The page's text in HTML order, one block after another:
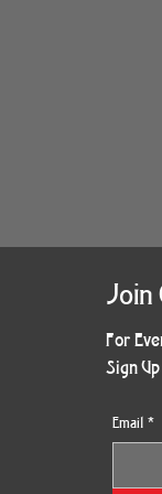
Join
For
Sign
Email *